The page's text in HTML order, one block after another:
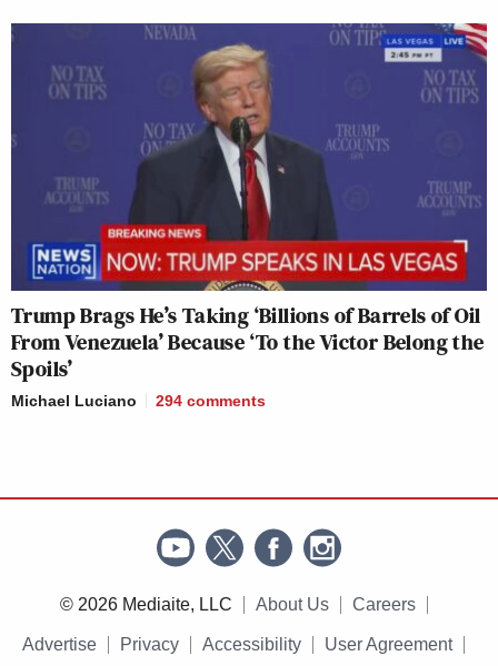
Trump Brags He’s Taking ‘Billions of Barrels of Oil
From Venezuela’ Because ‘To the Victor Belong the
Spoils’
Michael Luciano 294 comments
© 2026 Mediaite, LLC About Us Careers
Advertise Privacy Accessibility User Agreement